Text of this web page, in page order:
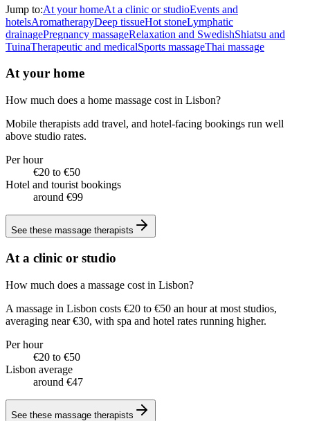
Jump to:At your homeAt a clinic or studioEvents and
hotelsAromatherapyDeep tissueHot stoneLymphatic
drainagePregnancy massageRelaxation and SwedishShiatsu and
TuinaTherapeutic and medicalSports massageThai massage
At your home
How much does a home massage cost in Lisbon?
Mobile therapists add travel, and hotel-facing bookings run well
above studio rates.
Per hour
€20 to €50
Hotel and tourist bookings
around €99
See these massage therapists
At a clinic or studio
How much does a massage cost in Lisbon?
A massage in Lisbon costs €20 to €50 an hour at most studios,
averaging near €30, with spa and hotel rates running higher.
Per hour
€20 to €50
Lisbon average
around €47
See these massage therapists